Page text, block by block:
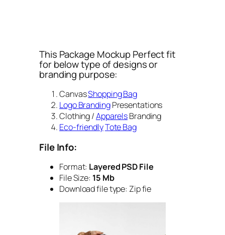
This Package Mockup Perfect fit
for below type of designs or
branding purpose:
CanvasShopping Bag
Logo BrandingPresentations
Clothing /ApparelsBranding
Eco-friendlyTote Bag
File Info:
Format: Layered PSD File
File Size: 15 Mb
Download file type: Zip fie